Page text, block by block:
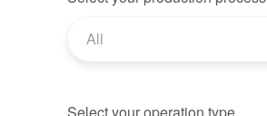
All
Select your operation type